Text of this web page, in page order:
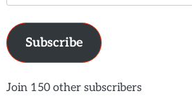
Address
Subscribe
Join 150 other subscribers